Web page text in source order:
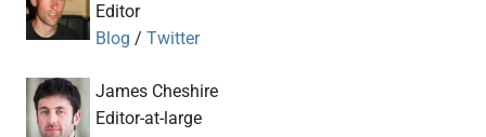
Editor
Blog / Twitter
James Cheshire
Editor-at-large